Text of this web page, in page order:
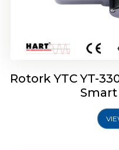
Rotork YTC YT-
Rotork YTC